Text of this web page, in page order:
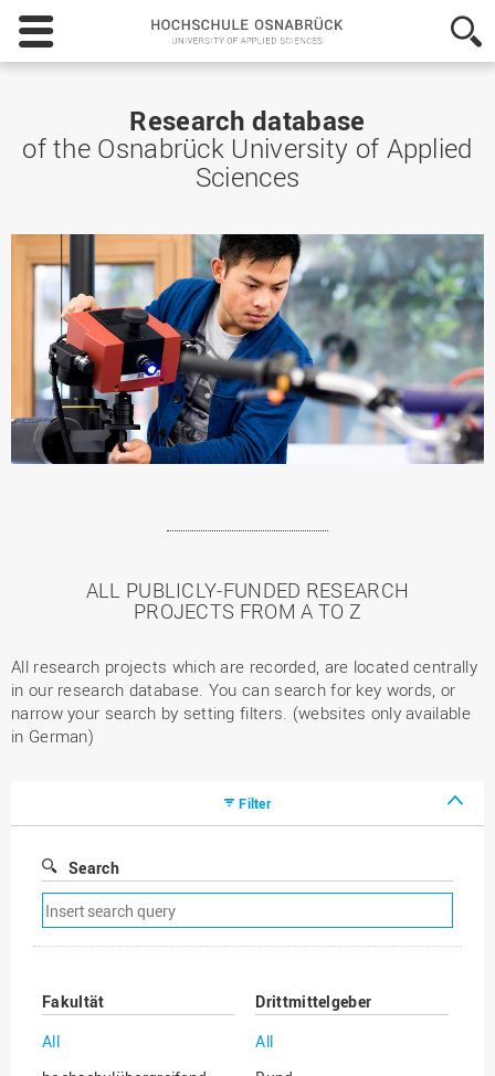
Hochschule
Osnabrück
-
Sciences
Research database
of the Osnabrück University of Applied
Sciences
ALL PUBLICLY-FUNDED RESEARCH
PROJECTS FROM A TO Z
All research projects which are recorded, are located centrally
in our research database. You can search for key words, or
narrow your search by setting filters. (websites only available
in German)
Filter
Search
Remove
search
filter
Fakultät
All
Drittmittelgeber
All